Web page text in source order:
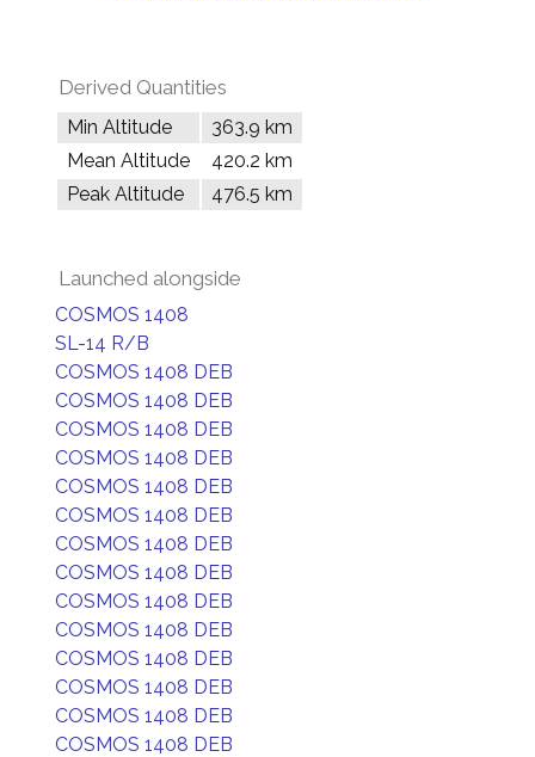
Derived Quantities
Min Altitude
363.9 km
Mean Altitude
420.2 km
Peak Altitude
476.5 km
Launched alongside
COSMOS 1408
SL-14 R/B
COSMOS 1408 DEB
COSMOS 1408 DEB
COSMOS 1408 DEB
COSMOS 1408 DEB
COSMOS 1408 DEB
COSMOS 1408 DEB
COSMOS 1408 DEB
COSMOS 1408 DEB
COSMOS 1408 DEB
COSMOS 1408 DEB
COSMOS 1408 DEB
COSMOS 1408 DEB
COSMOS 1408 DEB
COSMOS 1408 DEB